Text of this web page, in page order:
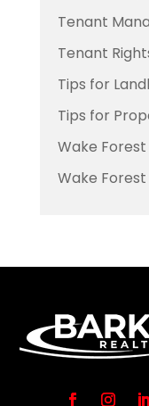
Tenant
Tenant
Tips for
Tips for
Wake
Wake